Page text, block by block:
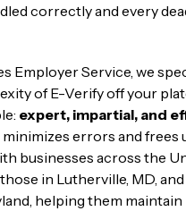
correctly and every
Employer Service, we
of E-Verify off your
expert, impartial, and
errors and frees
businesses across the
in Lutherville, MD, and
helping them maintain